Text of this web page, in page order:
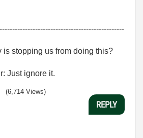
is stopping us from doing this?
Just ignore it.
(6,714 Views)
REPLY